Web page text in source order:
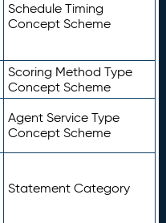
Schedule Timing
Concept Scheme
Scoring Method Type
Concept Scheme
Agent Service Type
Concept Scheme
Statement Category